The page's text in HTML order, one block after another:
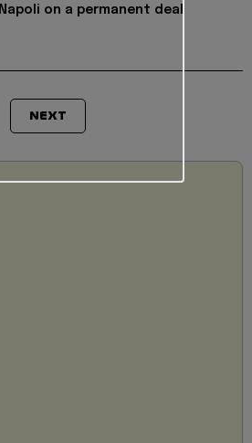
Napoli on a permanent deal
NEXT